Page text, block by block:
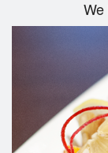
We